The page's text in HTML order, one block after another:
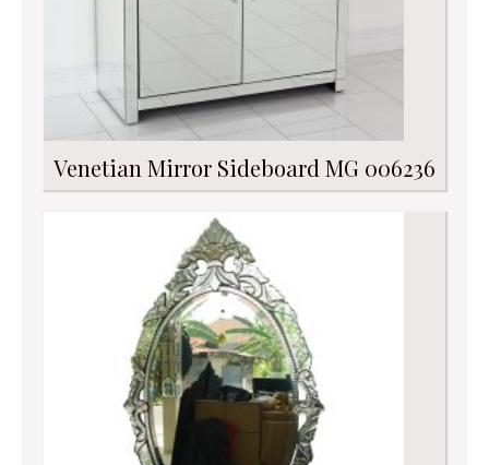
Venetian Mirror Sideboard MG 006236